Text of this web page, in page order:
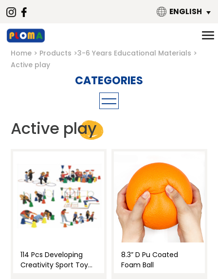
ENGLISH
Home Products
3-6 Years Educational Materials
Active play
Mathematics
Building Blocks
Threading toys
Language
Music
Active play
Indoor games
Material
Wooden
Plastic
Paper
Soft cloth
Active play
114 Pcs Developing
Creativity Sport Toy
8.3” D Pu Coated
Foam Ball